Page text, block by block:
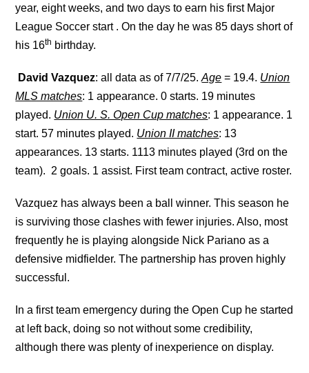
year, eight weeks, and two days to earn his first Major
League Soccer start . On the day he was 85 days short of
his 16th birthday.
David Vazquez: all data as of 7/7/25.Age = 19.4. Union
MLS matches: 1 appearance. 0 starts. 19 minutes
played. Union U. S. Open Cup matches: 1 appearance. 1
start. 57 minutes played. Union II matches: 13
appearances. 13 starts. 1113 minutes played (3rd on the
team). 2 goals. 1 assist. First team contract, active roster.
Vazquez has always been a ball winner. This season he
is surviving those clashes with fewer injuries. Also, most
frequently he is playing alongside Nick Pariano as a
defensive midfielder. The partnership has proven highly
successful.
In a first team emergency during the Open Cup he started
at left back, doing so not without some credibility,
although there was plenty of inexperience on display.